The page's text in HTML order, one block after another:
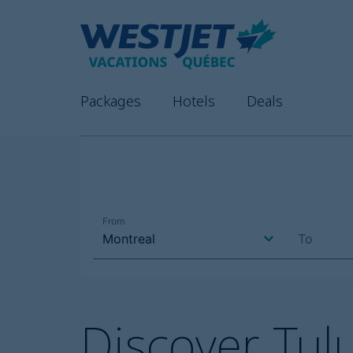
Packages Hotels Deals